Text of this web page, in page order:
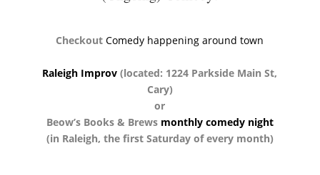
Checkout Comedy happening around town
Raleigh Improv(located: 1224 Parkside Main St,
Cary)
or
Beow’s Books & Brews monthly comedy night
(in Raleigh, the first Saturday of every month)